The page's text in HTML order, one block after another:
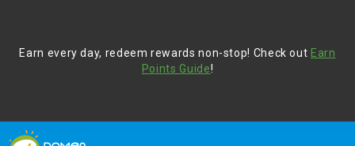
vigilant at all times and change your login passwords
regularly. For more cyber security tips, please visit
Earn every day, redeem rewards non-stop! Check out Earn
Points Guide!